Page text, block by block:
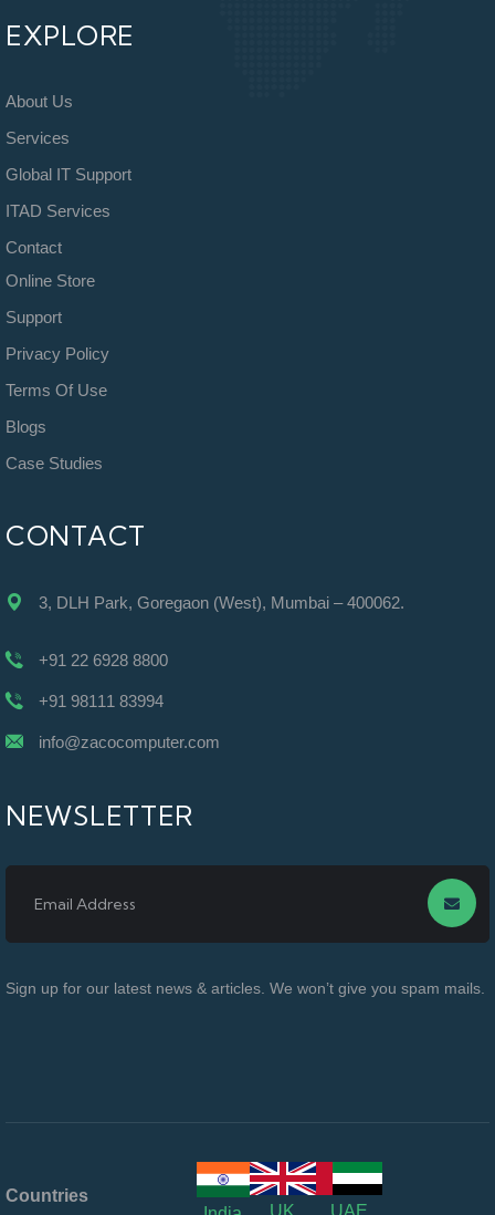
EXPLORE
About Us
Services
Global IT Support
ITAD Services
Contact
Online Store
Support
Privacy Policy
Terms Of Use
Blogs
Case Studies
CONTACT
3, DLH Park, Goregaon (West), Mumbai – 400062.
+91 22 6928 8800
+91 98111 83994
info@zacocomputer.com
NEWSLETTER
Sign up for our latest news & articles. We won’t give you spam mails.
Countries
UK UAE